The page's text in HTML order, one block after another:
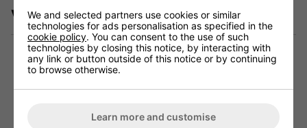
Videos
Technical Specification
We and selected partners use cookies or similar
technologies for ads personalisation as specified in the
cookie policy. You can consent to the use of such
technologies by closing this notice, by interacting with
any link or button outside of this notice or by continuing
to browse otherwise.
Learn more and customise